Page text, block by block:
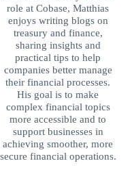
role at Cobase, Matthias
enjoys writing blogs on
treasury and finance,
sharing insights and
practical tips to help
companies better manage
their financial processes.
His goal is to make
complex financial topics
more accessible and to
support businesses in
achieving smoother, more
secure financial operations.